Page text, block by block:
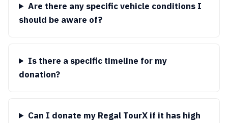
Are there any specific vehicle conditions I
should be aware of?
Is there a specific timeline for my
donation?
Can I donate my Regal TourX if it has high